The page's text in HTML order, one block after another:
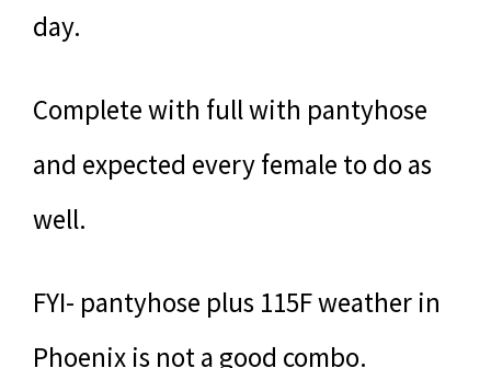
day.
Complete with full with pantyhose
and expected every female to do as
well.
FYI- pantyhose plus 115F weather in
Phoenix is not a good combo.